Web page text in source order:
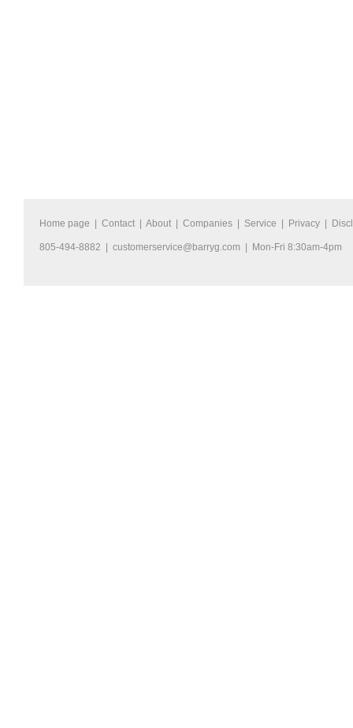
Home page | Contact | About | Companies | Service | Privacy |
805-494-8882 | customerservice@barryg.com | Mon-Fri 8:30am-4pm